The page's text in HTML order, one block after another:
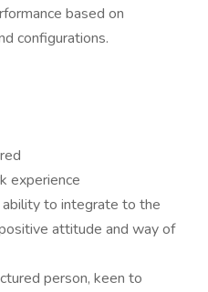
based on
configurations.
experience
to integrate to the
attitude and way of
person, keen to